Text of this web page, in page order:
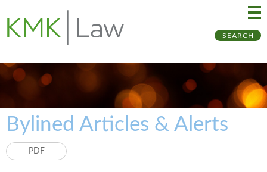
SEARCH
Bylined Articles & Alerts
PDF
to